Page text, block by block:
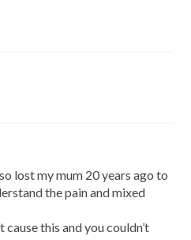
lost my mum 20 years ago to
the pain and mixed
cause this and you couldn’t